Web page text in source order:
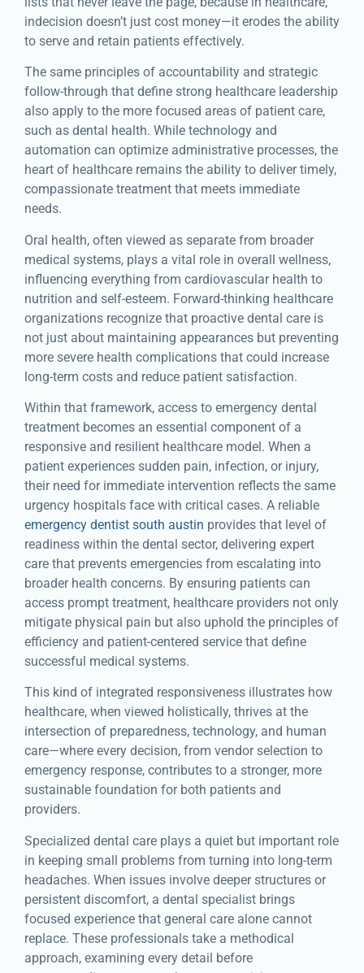
indecision doesn’t just cost money—it erodes the ability
to serve and retain patients effectively.
The same principles of accountability and strategic
follow-through that define strong healthcare leadership
also apply to the more focused areas of patient care,
such as dental health. While technology and
automation can optimize administrative processes, the
heart of healthcare remains the ability to deliver timely,
compassionate treatment that meets immediate
needs.
Oral health, often viewed as separate from broader
medical systems, plays a vital role in overall wellness,
influencing everything from cardiovascular health to
nutrition and self-esteem. Forward-thinking healthcare
organizations recognize that proactive dental care is
not just about maintaining appearances but preventing
more severe health complications that could increase
long-term costs and reduce patient satisfaction.
Within that framework, access to emergency dental
treatment becomes an essential component of a
responsive and resilient healthcare model. When a
patient experiences sudden pain, infection, or injury,
their need for immediate intervention reflects the same
urgency hospitals face with critical cases. A reliable
emergency dentist south austin provides that level of
readiness within the dental sector, delivering expert
care that prevents emergencies from escalating into
broader health concerns. By ensuring patients can
access prompt treatment, healthcare providers not only
mitigate physical pain but also uphold the principles of
efficiency and patient-centered service that define
successful medical systems.
This kind of integrated responsiveness illustrates how
healthcare, when viewed holistically, thrives at the
intersection of preparedness, technology, and human
care—where every decision, from vendor selection to
emergency response, contributes to a stronger, more
sustainable foundation for both patients and
providers.
Specialized dental care plays a quiet but important role
in keeping small problems from turning into long-term
headaches. When issues involve deeper structures or
persistent discomfort, a dental specialist brings
focused experience that general care alone cannot
replace. These professionals take a methodical
approach, examining every detail before